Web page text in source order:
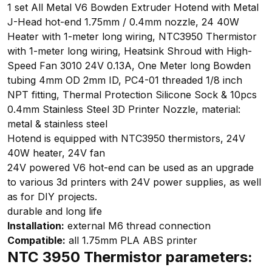
1 set All Metal V6 Bowden Extruder Hotend with Metal
J-Head hot-end 1.75mm / 0.4mm nozzle, 24 40W
Heater with 1-meter long wiring, NTC3950 Thermistor
with 1-meter long wiring, Heatsink Shroud with High-
Speed Fan 3010 24V 0.13A, One Meter long Bowden
tubing 4mm OD 2mm ID, PC4-01 threaded 1/8 inch
NPT fitting, Thermal Protection Silicone Sock & 10pcs
0.4mm Stainless Steel 3D Printer Nozzle, material:
metal & stainless steel
Hotend is equipped with NTC3950 thermistors, 24V
40W heater, 24V fan
24V powered V6 hot-end can be used as an upgrade
to various 3d printers with 24V power supplies, as well
as for DIY projects.
durable and long life
Installation: external M6 thread connection
Compatible: all 1.75mm PLA ABS printer
NTC 3950 Thermistor parameters: